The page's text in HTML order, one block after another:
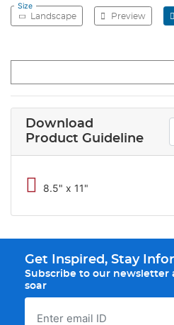
Size
Landscape Preview
Download
Product Guideline
8.5" x 11"
Get Inspired, Stay
Subscribe to our newsletter
soar